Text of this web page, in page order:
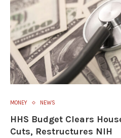
MONEY NEWS
HHS Budget Clears
Cuts, Restructures NIH